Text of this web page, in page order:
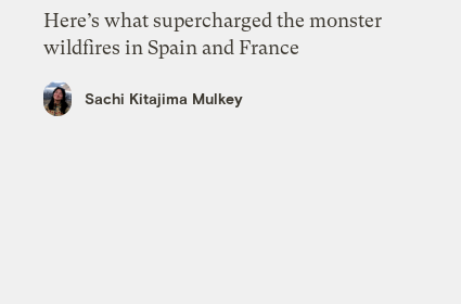
Here’s what supercharged the monster
wildfires in Spain and France
Sachi Kitajima Mulkey